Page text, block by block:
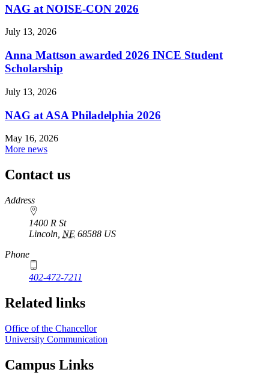
NAG at NOISE-CON 2026
July 13, 2026
Anna Mattson awarded 2026 INCE Student
Scholarship
July 13, 2026
NAG at ASA Philadelphia 2026
May 16, 2026
More news
Contact us
https://
www.unl.edu
Address
1400 R St
Lincoln NE 68588 US
Phone
402-472-7211
Related links
Office of the Chancellor
University Communication
Campus Links